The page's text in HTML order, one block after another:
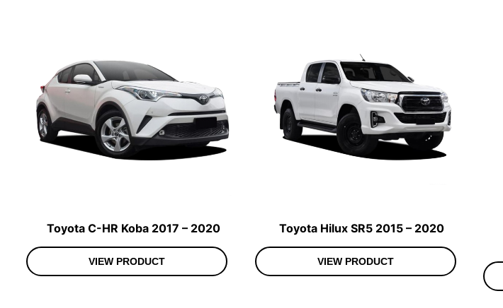
Toyota C-HR Koba 2017 – 2020
VIEW PRODUCT
Toyota Hilux SR5 2015 – 2020
VIEW PRODUCT